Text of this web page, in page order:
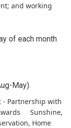
and working
of each month
May).
Partnership with
Sunshine,
Home